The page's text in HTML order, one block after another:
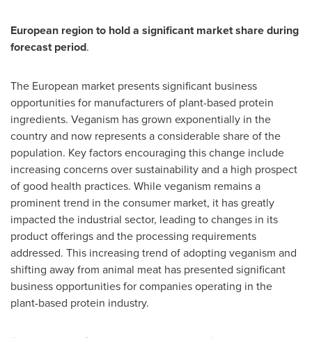
European region to hold a significant market share during
forecast period.
The European market presents significant business
opportunities for manufacturers of plant-based protein
ingredients. Veganism has grown exponentially in the
country and now represents a considerable share of the
population. Key factors encouraging this change include
increasing concerns over sustainability and a high prospect
of good health practices. While veganism remains a
prominent trend in the consumer market, it has greatly
impacted the industrial sector, leading to changes in its
product offerings and the processing requirements
addressed. This increasing trend of adopting veganism and
shifting away from animal meat has presented significant
business opportunities for companies operating in the
plant-based protein industry.